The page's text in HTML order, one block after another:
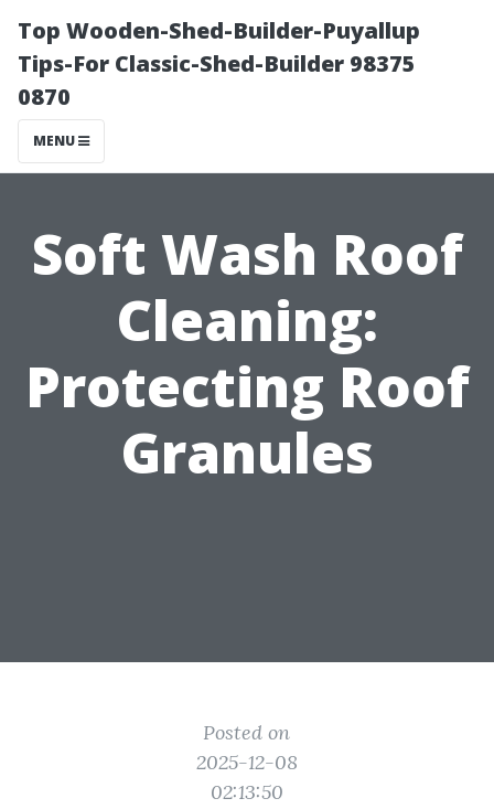
Top Wooden-Shed-Builder-Puyallup
Tips-For Classic-Shed-Builder 98375
0870
MENU
Soft Wash Roof
Cleaning:
Protecting Roof
Granules
Posted on
2025-12-08
02:13:50